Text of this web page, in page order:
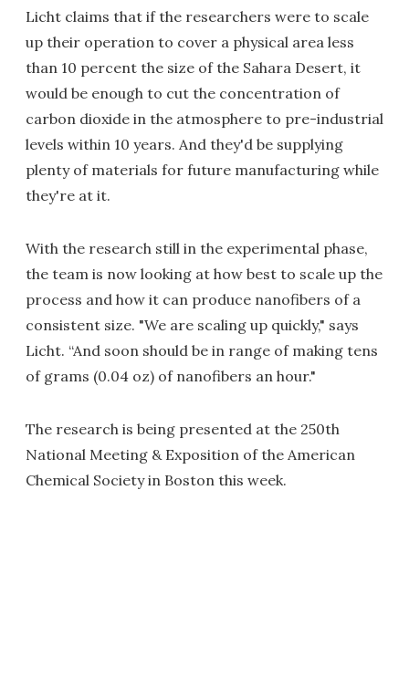
Licht claims that if the researchers were to scale
up their operation to cover a physical area less
than 10 percent the size of the Sahara Desert, it
would be enough to cut the concentration of
carbon dioxide in the atmosphere to pre-industrial
levels within 10 years. And they'd be supplying
plenty of materials for future manufacturing while
they're at it.
With the research still in the experimental phase,
the team is now looking at how best to scale up the
process and how it can produce nanofibers of a
consistent size. "We are scaling up quickly," says
Licht. “And soon should be in range of making tens
of grams (0.04 oz) of nanofibers an hour."
The research is being presented at the 250th
National Meeting & Exposition of the American
Chemical Society in Boston this week.